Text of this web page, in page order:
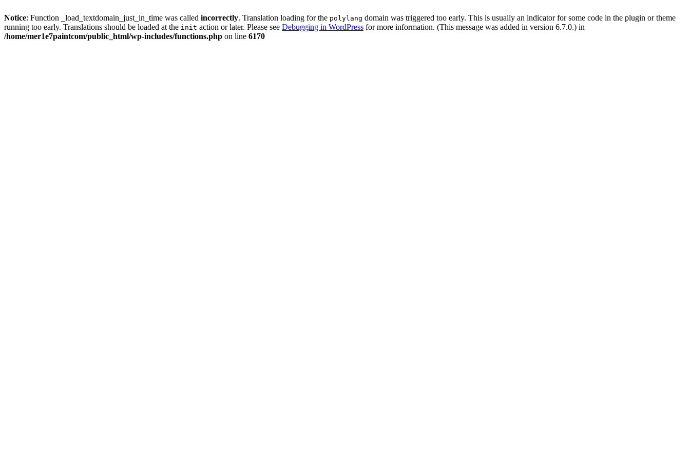
Notice: Function _load_textdomain_just_in_time was called incorrectly. Translation loading for the polylang domain was triggered too early. This is usually an indicator for some code in the plugin or theme
running too early. Translations should be loaded at the init action or later. Please see Debugging in WordPress for more information. (This message was added in version 6.7.0.) in
/home/mer1e7paintcom/public_html/wp-includes/functions.php on line 6170